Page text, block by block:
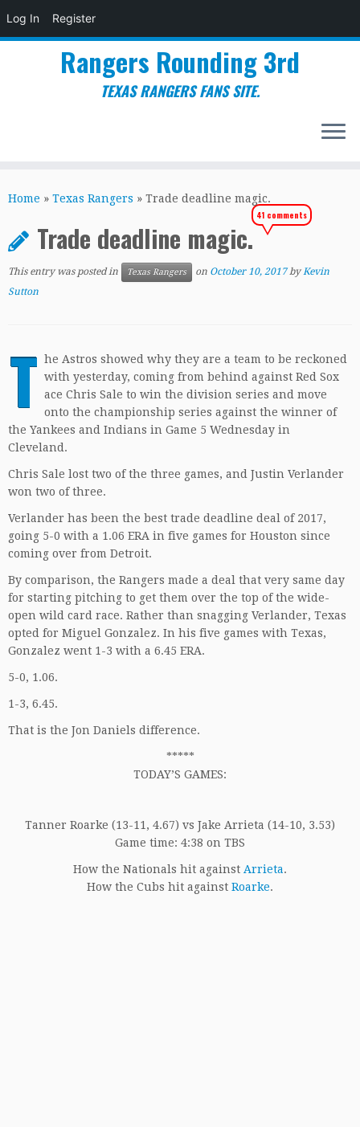
Log In Register
to
Rangers Rounding 3rd
TEXAS RANGERS FANS SITE.
Home » Texas Rangers » Trade deadline magic.
Trade deadline magic.
41 comments
This entry was posted in Texas Rangers on October 10, 2017 byKevin
Sutton
T he Astros showed why they are a team to be reckoned
with yesterday, coming from behind against Red Sox
ace Chris Sale to win the division series and move
onto the championship series against the winner of
the Yankees and Indians in Game 5 Wednesday in
Cleveland.
Chris Sale lost two of the three games, and Justin Verlander
won two of three.
Verlander has been the best trade deadline deal of 2017,
going 5-0 with a 1.06 ERA in five games for Houston since
coming over from Detroit.
By comparison, the Rangers made a deal that very same day
for starting pitching to get them over the top of the wide-
open wild card race. Rather than snagging Verlander, Texas
opted for Miguel Gonzalez. In his five games with Texas,
Gonzalez went 1-3 with a 6.45 ERA.
5-0, 1.06.
1-3, 6.45.
That is the Jon Daniels difference.
*****
TODAY’S GAMES:
Tanner Roarke (13-11, 4.67) vs Jake Arrieta (14-10, 3.53)
Game time: 4:38 on TBS
How the Nationals hit against Arrieta.
How the Cubs hit against Roarke.